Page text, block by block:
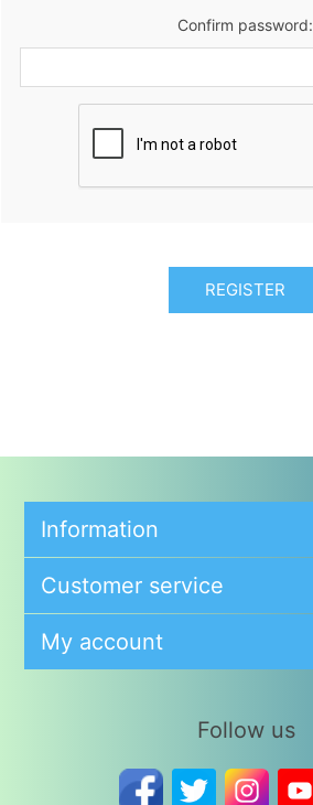
Confirm password:
REGISTER
Information
Customer service
My account
Follow us